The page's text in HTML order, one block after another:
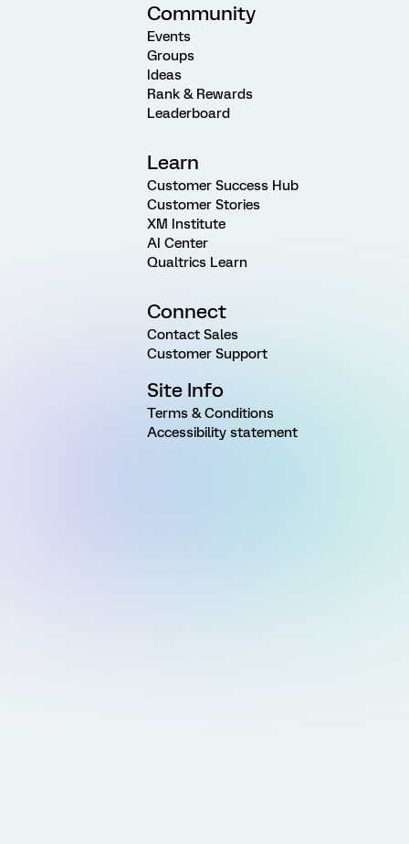
Community
Events
Groups
Ideas
Rank & Rewards
Leaderboard
Learn
Customer Success Hub
Customer Stories
XM Institute
AI Center
Qualtrics Learn
Connect
Contact Sales
Customer Support
Site Info
Terms & Conditions
Accessibility statement